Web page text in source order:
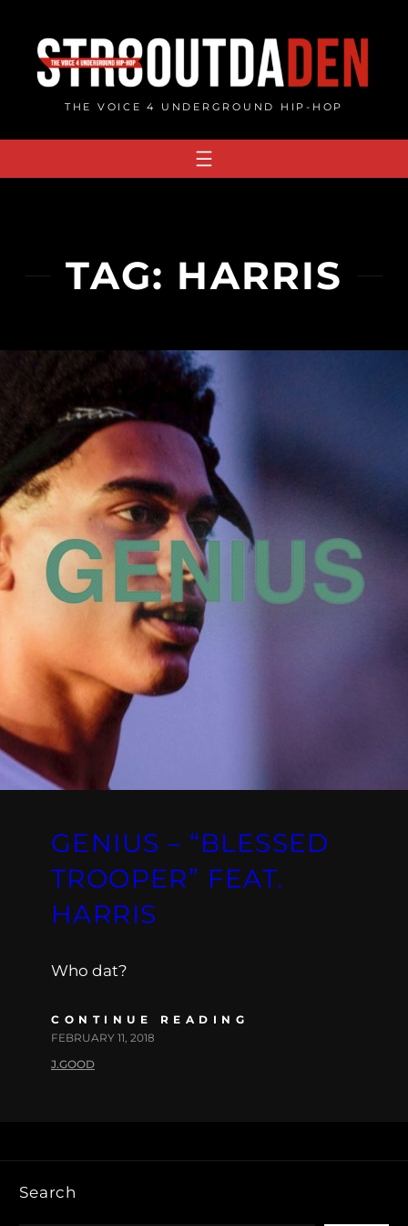
content
THE VOICE 4 UNDERGROUND HIP-HOP
TAG: HARRIS
GENIUS – “BLESSED
TROOPER” FEAT.
HARRIS
Who dat?
CONTINUE READING
FEBRUARY 11, 2018
J.GOOD
Search